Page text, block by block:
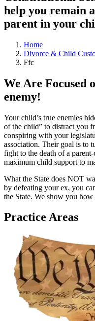
help you remain
parent in your
Home
Divorce & Child
Ffc
We Are Focused
enemy!
Your child’s true enemies
of the child” to distract you
conspiring with your
association. Their goal is to
fight to the death of a
maximum child support to
What the State does NOT
by defeating your ex, you
the State. We show you
Practice Areas